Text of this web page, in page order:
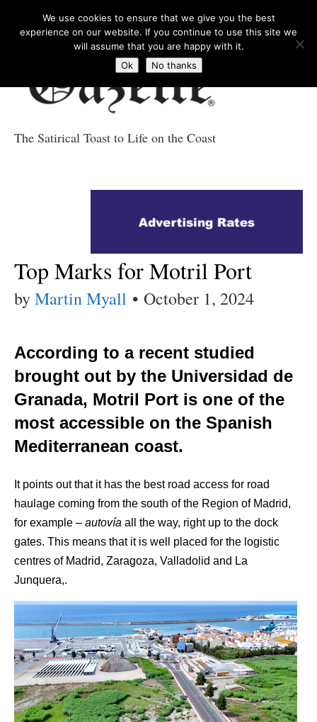
Gazette News
The Satirical Toast to Life on the Coast
Top Marks for Motril Port
byMartin Myall • October 1, 2024
According to a recent studied
brought out by the Universidad de
Granada, Motril Port is one of the
most accessible on the Spanish
Mediterranean coast.
It points out that it has the best road access for road
haulage coming from the south of the Region of Madrid,
for example – autovía all the way, right up to the dock
gates. This means that it is well placed for the logistic
centres of Madrid, Zaragoza, Valladolid and La
Junquera,.
We use cookies to ensure that we give you the best
experience on our website. If you continue to use this site we
will assume that you are happy with it.
Ok
No thanks